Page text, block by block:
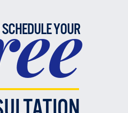
SCHEDULE YOUR